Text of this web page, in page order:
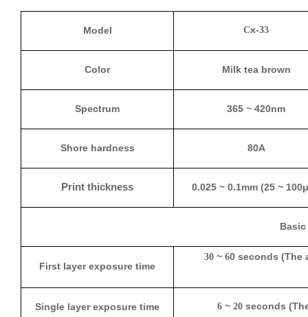
Model Cx-33
Color Milk tea brown
Spectrum 365 ~ 420nm
Shore hardness 80A
Print thickness 0.025 ~ 0.1mm (25 ~
First layer exposure time
30 ~ 60 seconds (The
Single layer exposure time 6~ 20seconds